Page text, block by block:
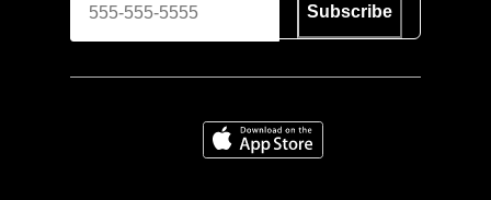
Subscribe
Download on the App Store